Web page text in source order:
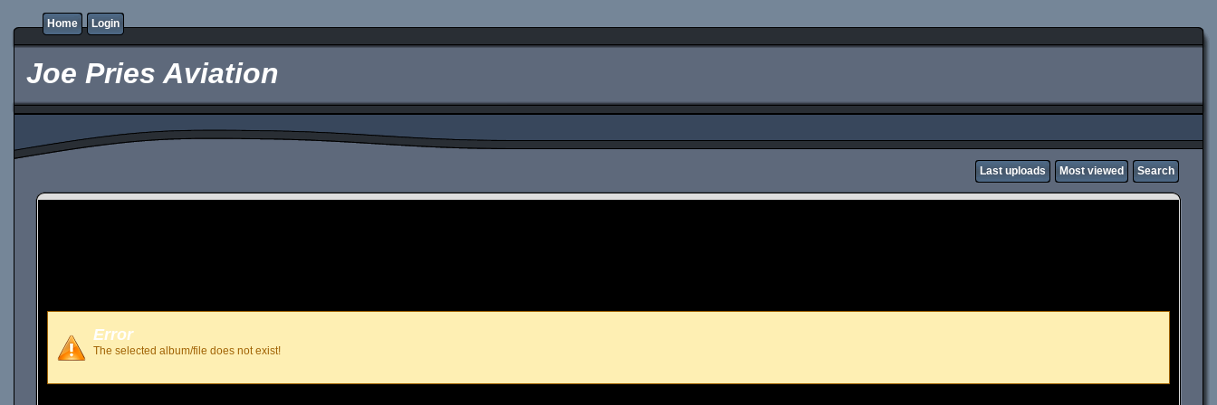
Home Login
Joe Pries Aviation
Last uploads Most viewed Search
Error
The selected album/file does not exist!